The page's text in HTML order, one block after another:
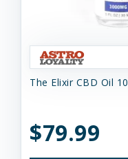
The Elixir CBD Oil
$79.99